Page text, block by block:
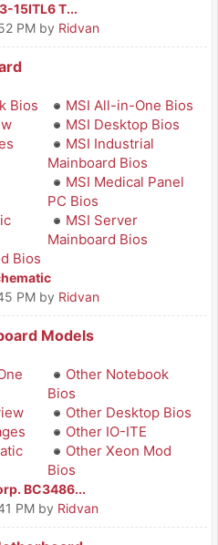
15ITL6 T...
PM by Ridvan
Bios
MSI All-in-One Bios
MSI Desktop Bios
MSI Industrial
Mainboard Bios
MSI Medical Panel
PC Bios
MSI Server
Mainboard Bios
Bios
PM by Ridvan
Models
Other Notebook
Bios
Other Desktop Bios
Other IO-ITE
Other Xeon Mod
Bios
BC3486...
PM by Ridvan